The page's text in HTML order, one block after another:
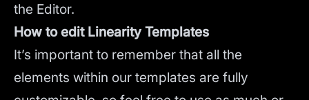
the Editor.
How to edit Linearity Templates
It’s important to remember that all the
elements within our templates are fully